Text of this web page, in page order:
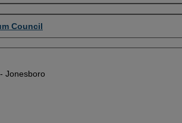
Council
Jonesboro